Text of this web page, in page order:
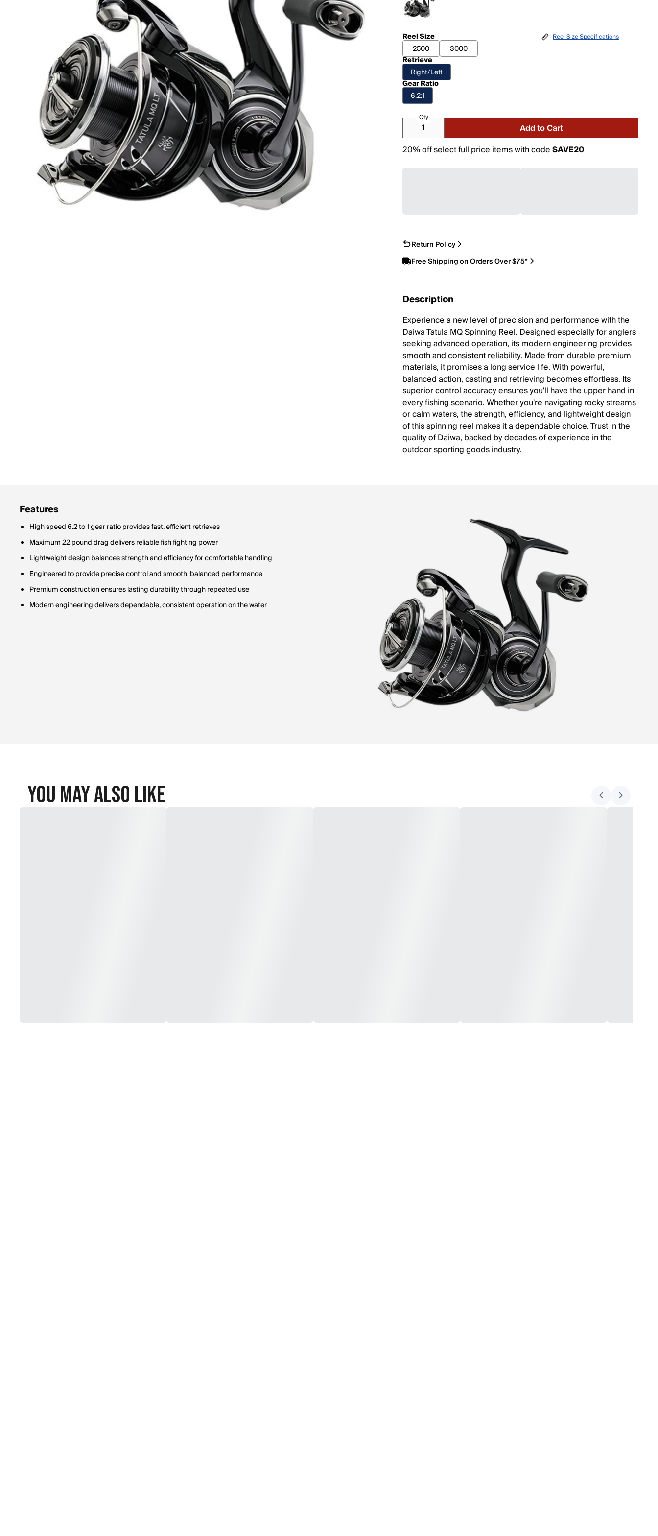
Reel Size
2500
3000
Retrieve
Right/Left
Gear Ratio
6.2:1
Reel Size Specifications
Qty
Add to Cart
20% off select full price items with codeSAVE20
Return Policy
Free Shipping on Orders Over $75*
Description
Experience a new level of precision and performance with the
Daiwa Tatula MQ Spinning Reel. Designed especially for anglers
seeking advanced operation, its modern engineering provides
smooth and consistent reliability. Made from durable premium
materials, it promises a long service life. With powerful,
balanced action, casting and retrieving becomes effortless. Its
superior control accuracy ensures you'll have the upper hand in
every fishing scenario. Whether you're navigating rocky streams
or calm waters, the strength, efficiency, and lightweight design
of this spinning reel makes it a dependable choice. Trust in the
quality of Daiwa, backed by decades of experience in the
outdoor sporting goods industry.
Features
High speed 6.2 to 1 gear ratio provides fast, efficient retrieves
Maximum 22 pound drag delivers reliable fish fighting power
Lightweight design balances strength and efficiency for comfortable handling
Engineered to provide precise control and smooth, balanced performance
Premium construction ensures lasting durability through repeated use
Modern engineering delivers dependable, consistent operation on the water
You May Also Like